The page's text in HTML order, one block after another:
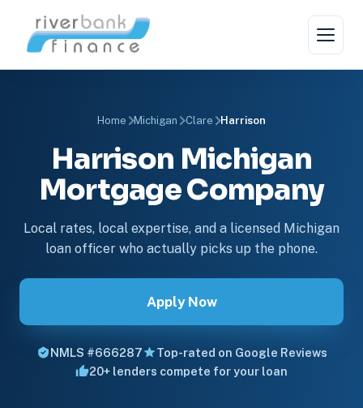
Home Michigan Clare Harrison
Harrison Michigan
Mortgage Company
Local rates, local expertise, and a licensed Michigan
loan officer who actually picks up the phone.
Apply Now
NMLS #666287
Top-rated on Google Reviews
20+ lenders compete for your loan